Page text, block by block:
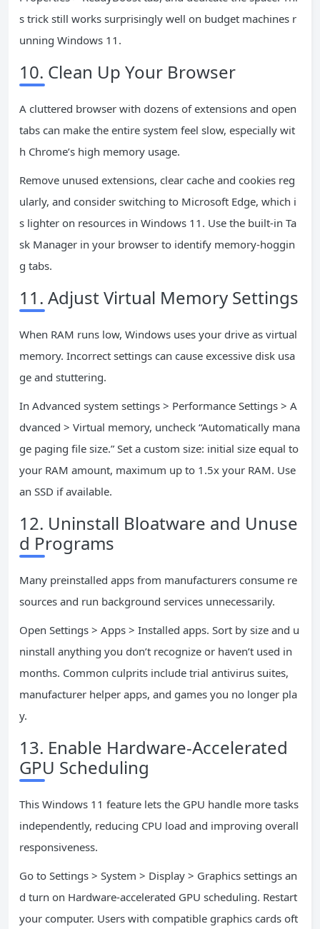
s trick still works surprisingly well on budget machines r
unning Windows 11.
10. Clean Up Your Browser
A cluttered browser with dozens of extensions and open
tabs can make the entire system feel slow, especially wit
h Chrome’s high memory usage.
Remove unused extensions, clear cache and cookies reg
ularly, and consider switching to Microsoft Edge, which i
s lighter on resources in Windows 11. Use the built-in Ta
sk Manager in your browser to identify memory-hoggin
g tabs.
11. Adjust Virtual Memory Settings
When RAM runs low, Windows uses your drive as virtual
memory. Incorrect settings can cause excessive disk usa
ge and stuttering.
In Advanced system settings > Performance Settings > A
dvanced > Virtual memory, uncheck “Automatically mana
ge paging file size.” Set a custom size: initial size equal to
your RAM amount, maximum up to 1.5x your RAM. Use
an SSD if available.
12. Uninstall Bloatware and Unuse
d Programs
Many preinstalled apps from manufacturers consume re
sources and run background services unnecessarily.
Open Settings > Apps > Installed apps. Sort by size and u
ninstall anything you don’t recognize or haven’t used in
months. Common culprits include trial antivirus suites,
manufacturer helper apps, and games you no longer pla
y.
13. Enable Hardware-Accelerated
GPU Scheduling
This Windows 11 feature lets the GPU handle more tasks
independently, reducing CPU load and improving overall
responsiveness.
Go to Settings > System > Display > Graphics settings an
d turn on Hardware-accelerated GPU scheduling. Restart
your computer. Users with compatible graphics cards oft